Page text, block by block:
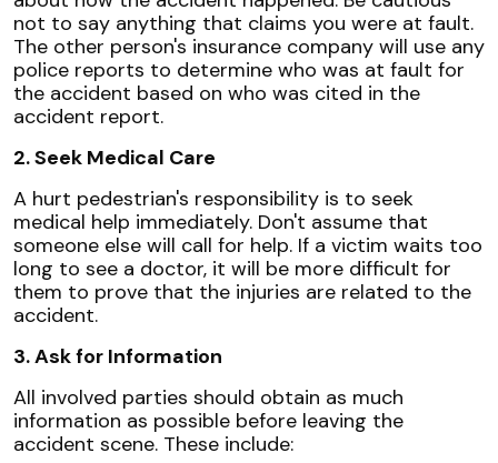
not to say anything that claims you were at fault.
The other person's insurance company will use any
police reports to determine who was at fault for
the accident based on who was cited in the
accident report.
2. Seek Medical Care
A hurt pedestrian's responsibility is to seek
medical help immediately. Don't assume that
someone else will call for help. If a victim waits too
long to see a doctor, it will be more difficult for
them to prove that the injuries are related to the
accident.
3. Ask for Information
All involved parties should obtain as much
information as possible before leaving the
accident scene. These include: